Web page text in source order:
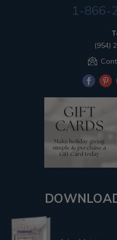
1-866-
(954)